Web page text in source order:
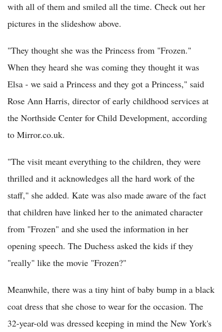
with all of them and smiled all the time. Check out her
pictures in the slideshow above.
"They thought she was the Princess from "Frozen."
When they heard she was coming they thought it was
Elsa - we said a Princess and they got a Princess," said
Rose Ann Harris, director of early childhood services at
the Northside Center for Child Development, according
to Mirror.co.uk.
"The visit meant everything to the children, they were
thrilled and it acknowledges all the hard work of the
staff," she added. Kate was also made aware of the fact
that children have linked her to the animated character
from "Frozen" and she used the information in her
opening speech. The Duchess asked the kids if they
"really" like the movie "Frozen?"
Meanwhile, there was a tiny hint of baby bump in a black
coat dress that she chose to wear for the occasion. The
32-year-old was dressed keeping in mind the New York's